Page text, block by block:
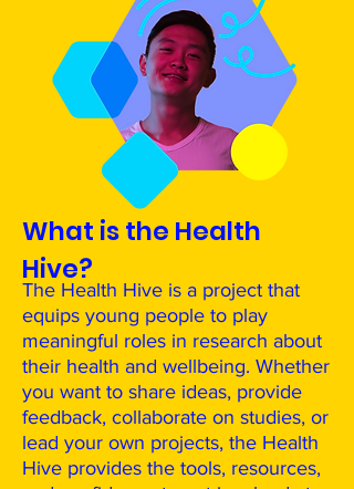
What is the Health
Hive?
The Health Hive is a project that
equips young people to play
meaningful roles in research about
their health and wellbeing. Whether
you want to share ideas, provide
feedback, collaborate on studies, or
lead your own projects, the Health
Hive provides the tools, resources,